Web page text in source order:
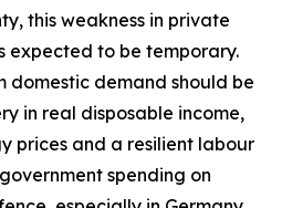
this weakness in private
expected to be temporary.
domestic demand should be
in real disposable income,
prices and a resilient labour
spending on